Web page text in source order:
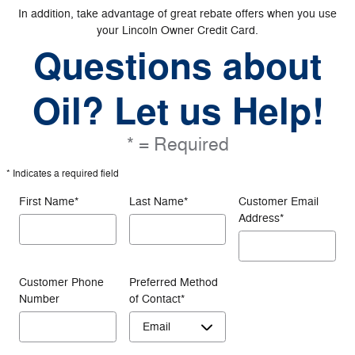
In addition, take advantage of great rebate offers when you use
your Lincoln Owner Credit Card.
Questions about
Oil? Let us Help!
* = Required
* Indicates a required field
First Name* Last Name*
Customer Email
Address*
Customer Phone
Number
Preferred Method
of Contact*